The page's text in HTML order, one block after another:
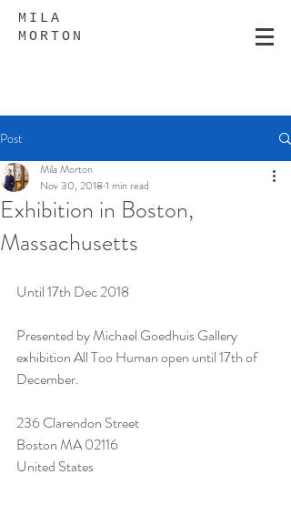
MILA
MORTON
Post
Exhibition in Boston,
Massachusetts
Mila Morton
Nov 30, 2018 1 min read
Until 17th Dec 2018
Presented by Michael Goedhuis Gallery
exhibition All Too Human open until 17th of
December.
236 Clarendon Street
Boston MA 02116
United States